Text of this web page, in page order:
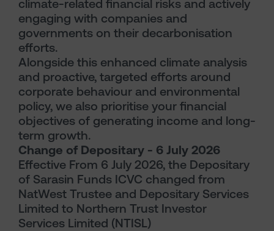
climate-related financial risks and actively
engaging with companies and
governments on their decarbonisation
efforts.
Alongside this enhanced climate analysis
and proactive, targeted efforts around
corporate behaviour and environmental
policy, we also prioritise your financial
objectives of generating income and long-
term growth.
Change of Depositary - 6 July 2026
Effective From 6 July 2026, the Depositary
of Sarasin Funds ICVC changed from
NatWest Trustee and Depositary Services
Limited to Northern Trust Investor
Services Limited (NTISL)